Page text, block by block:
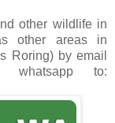
other wildlife in
other areas in
Roring) by email
whatsapp to: